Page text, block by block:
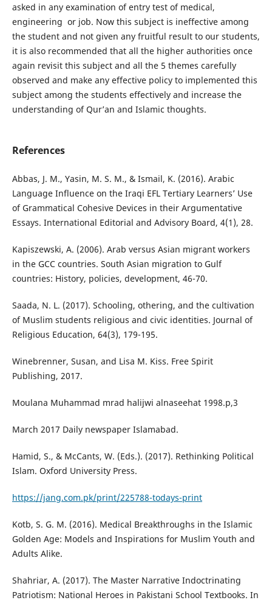
asked in any examination of entry test of medical,
engineering or job. Now this subject is ineffective among
the student and not given any fruitful result to our students,
it is also recommended that all the higher authorities once
again revisit this subject and all the 5 themes carefully
observed and make any effective policy to implemented this
subject among the students effectively and increase the
understanding of Qur’an and Islamic thoughts.
References
Abbas, J. M., Yasin, M. S. M., & Ismail, K. (2016). Arabic
Language Influence on the Iraqi EFL Tertiary Learners’ Use
of Grammatical Cohesive Devices in their Argumentative
Essays. International Editorial and Advisory Board, 4(1), 28.
Kapiszewski, A. (2006). Arab versus Asian migrant workers
in the GCC countries. South Asian migration to Gulf
countries: History, policies, development, 46-70.
Saada, N. L. (2017). Schooling, othering, and the cultivation
of Muslim students religious and civic identities. Journal of
Religious Education, 64(3), 179-195.
Winebrenner, Susan, and Lisa M. Kiss. Free Spirit
Publishing, 2017.
Moulana Muhammad mrad halijwi alnaseehat 1998.p,3
March 2017 Daily newspaper Islamabad.
Hamid, S., & McCants, W. (Eds.). (2017). Rethinking Political
Islam. Oxford University Press.
https://jang.com.pk/print/225788-todays-print
Kotb, S. G. M. (2016). Medical Breakthroughs in the Islamic
Golden Age: Models and Inspirations for Muslim Youth and
Adults Alike.
Shahriar, A. (2017). The Master Narrative Indoctrinating
Patriotism: National Heroes in Pakistani School Textbooks. In